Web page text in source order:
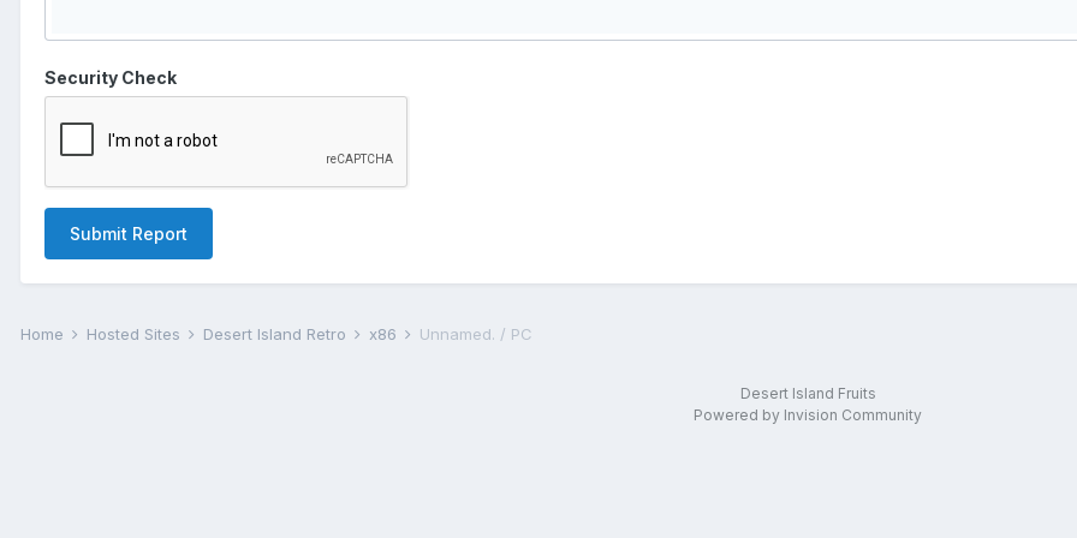
Security Check
Submit Report
Home Hosted Sites Desert Island Retro x86 Unnamed. / PC
Desert Island Fruits
Powered by Invision Community